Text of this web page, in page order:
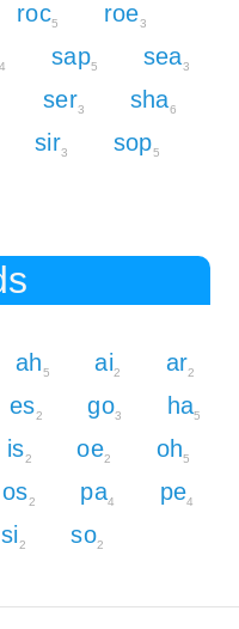
roc5 roe3
4 sap5 sea3
ser3 sha6
sir3 sop5
ah5 ai2 ar2
es2 go3 ha5
is2 oe2 oh5
os2 pa4 pe4
si2 so2